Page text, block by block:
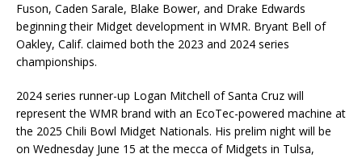
Fuson, Caden Sarale, Blake Bower, and Drake Edwards
beginning their Midget development in WMR. Bryant Bell of
Oakley, Calif. claimed both the 2023 and 2024 series
championships.
2024 series runner-up Logan Mitchell of Santa Cruz will
represent the WMR brand with an EcoTec-powered machine at
the 2025 Chili Bowl Midget Nationals. His prelim night will be
on Wednesday June 15 at the mecca of Midgets in Tulsa,